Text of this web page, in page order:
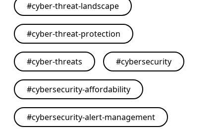
#cyber-threat-landscape
#cyber-threat-protection
#cyber-threats #cybersecurity
#cybersecurity-affordability
#cybersecurity-alert-management